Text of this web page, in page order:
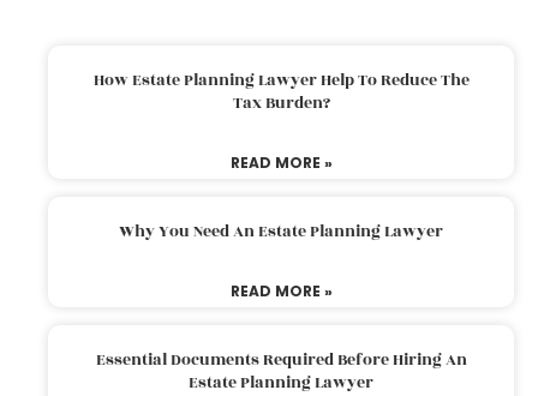
How Estate Planning Lawyer Help To Reduce The
Tax Burden?
READ MORE »
Why You Need An Estate Planning Lawyer
READ MORE »
Essential Documents Required Before Hiring An
Estate Planning Lawyer